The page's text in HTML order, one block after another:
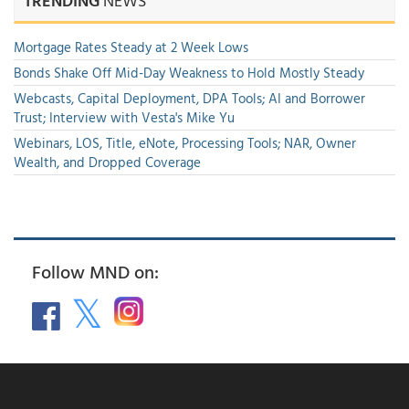
Mortgage Rates Steady at 2 Week Lows
Bonds Shake Off Mid-Day Weakness to Hold Mostly Steady
Webcasts, Capital Deployment, DPA Tools; AI and Borrower
Trust; Interview with Vesta's Mike Yu
Webinars, LOS, Title, eNote, Processing Tools; NAR, Owner
Wealth, and Dropped Coverage
Follow MND on: